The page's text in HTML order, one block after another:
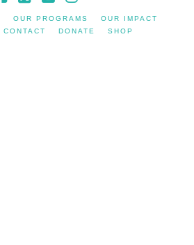
OUR PROGRAMS
OUR IMPACT
CONTACT DONATE SHOP